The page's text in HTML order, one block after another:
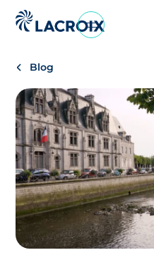
menu
Skip
content
footer
Blog